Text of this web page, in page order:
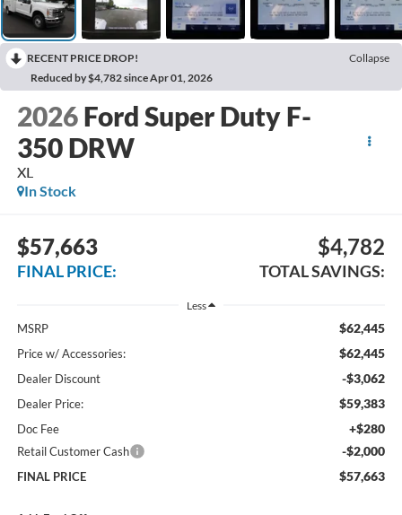
RECENT PRICE DROP!
Collapse
Reduced by $4,782 since Apr 01, 2026
2026 Ford Super Duty F-
350 DRW
XL
In Stock
$57,663
FINAL PRICE:
$4,782
TOTAL SAVINGS:
Less
MSRP $62,445
Price w/ Accessories: $62,445
Dealer Discount -$3,062
Dealer Price: $59,383
Doc Fee +$280
Retail Customer Cash -$2,000
FINAL PRICE $57,663